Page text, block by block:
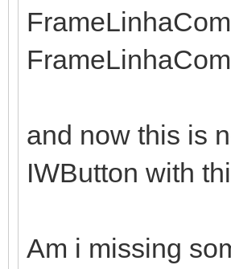
and now this is
IWButton with
Am i missing